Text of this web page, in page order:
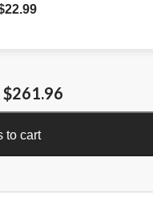
$261.96
to cart